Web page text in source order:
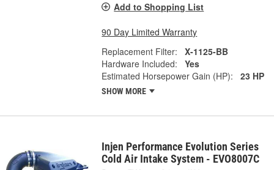
Add to Shopping List
90 Day Limited Warranty
Replacement Filter:
X-1125-BB
Hardware Included:
Yes
Estimated Horsepower Gain (HP):
23 HP
SHOW MORE
Injen Performance Evolution Series
Cold Air Intake System - EVO8007C